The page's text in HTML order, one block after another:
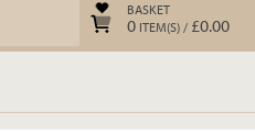
BASKET
0 ITEM(S) / £0.00